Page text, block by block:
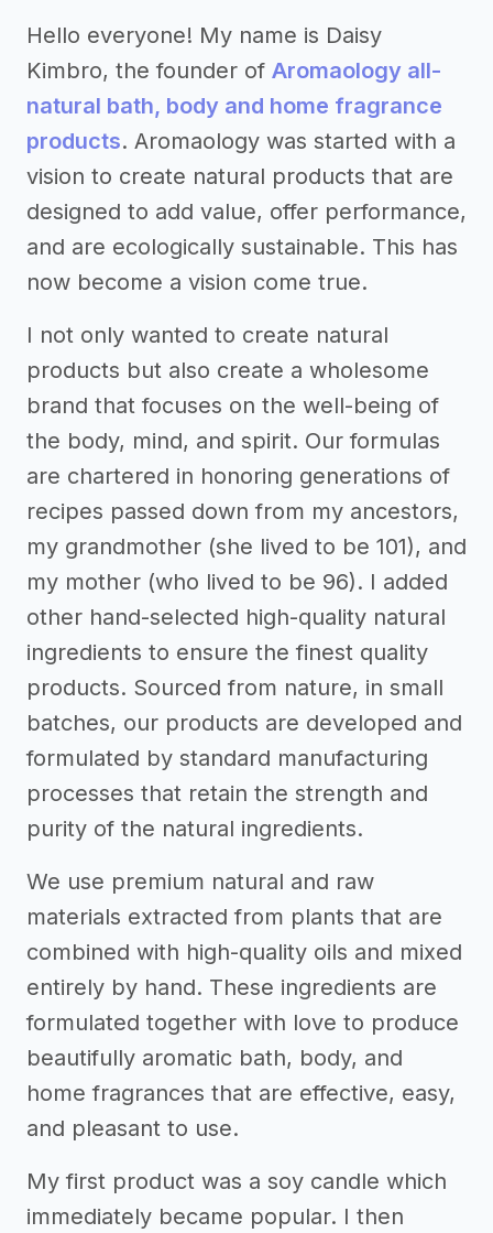
Hello everyone! My name is Daisy
Kimbro, the founder of Aromaology all-
natural bath, body and home fragrance
products. Aromaology was started with a
vision to create natural products that are
designed to add value, offer performance,
and are ecologically sustainable. This has
now become a vision come true.
I not only wanted to create natural
products but also create a wholesome
brand that focuses on the well-being of
the body, mind, and spirit. Our formulas
are chartered in honoring generations of
recipes passed down from my ancestors,
my grandmother (she lived to be 101), and
my mother (who lived to be 96). I added
other hand-selected high-quality natural
ingredients to ensure the finest quality
products. Sourced from nature, in small
batches, our products are developed and
formulated by standard manufacturing
processes that retain the strength and
purity of the natural ingredients.
We use premium natural and raw
materials extracted from plants that are
combined with high-quality oils and mixed
entirely by hand. These ingredients are
formulated together with love to produce
beautifully aromatic bath, body, and
home fragrances that are effective, easy,
and pleasant to use.
My first product was a soy candle which
immediately became popular. I then